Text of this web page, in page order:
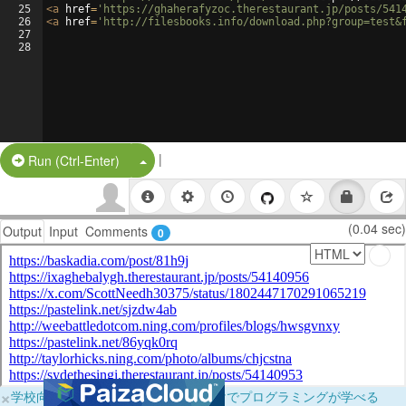
25
26
27
28
<a href= 'https://ghaherafyzoc.therestaurant.jp/posts/
<a href= 'http://filesbooks.info/
Run (Ctrl-Enter) Split Button!
|
Output Input Comments 0 (0.04 sec)
×学校向けに無料提供中！ブラウザだけでプログラミングが学べる